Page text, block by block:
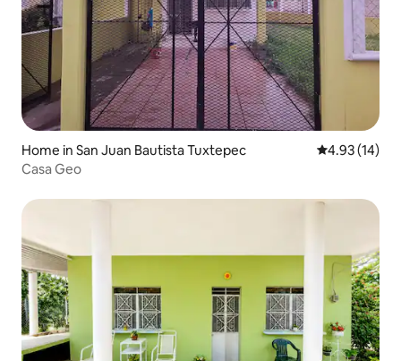
Home in San Juan Bautista Tuxtepec 4.93 out of 5
4.93 (14)
Casa Geo